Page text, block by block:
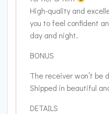
High-quality and
you to feel confident
day and night.
BONUS
The receiver won’t be
Shipped in beautiful
DETAILS